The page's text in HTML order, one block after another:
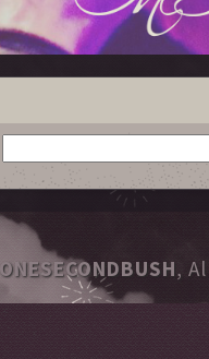
ONESECONDBUSH,